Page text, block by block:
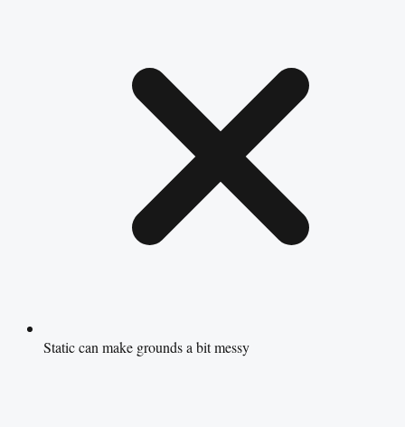
Static can make grounds a bit messy